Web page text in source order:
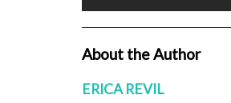
About the Author
ERICA REVIL